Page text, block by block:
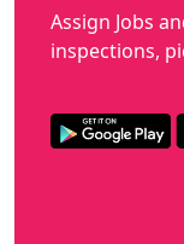
Assign Jobs
inspections,